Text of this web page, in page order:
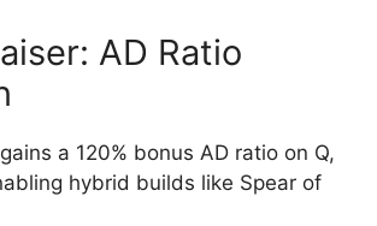
AD Ratio
a 120% bonus AD ratio on Q,
hybrid builds like Spear of